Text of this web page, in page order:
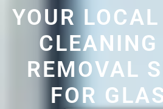
YOUR
REMOVAL
FOR